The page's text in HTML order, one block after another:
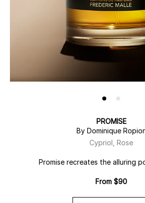
PROMISE
By Dominique
Cypriol, Rose
Promise recreates the alluring
From $90